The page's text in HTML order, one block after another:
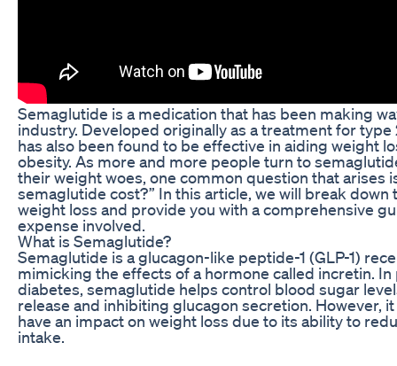
Semaglutide is a medication that has been making
industry. Developed originally as a treatment for
has also been found to be effective in aiding weight
obesity. As more and more people turn to
their weight woes, one common question that arises
semaglutide cost?” In this article, we will break
weight loss and provide you with a comprehensive
expense involved.
What is Semaglutide?
Semaglutide is a glucagon-like peptide-1 (GLP-1)
mimicking the effects of a hormone called incretin.
diabetes, semaglutide helps control blood sugar
release and inhibiting glucagon secretion. However,
have an impact on weight loss due to its ability to
intake.